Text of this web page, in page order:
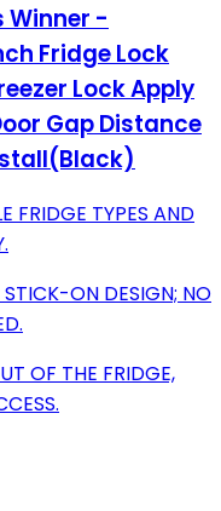
Winner -
Fridge Lock
Lock Apply
Gap Distance
FRIDGE TYPES AND
STICK-ON DESIGN; NO
OF THE FRIDGE,